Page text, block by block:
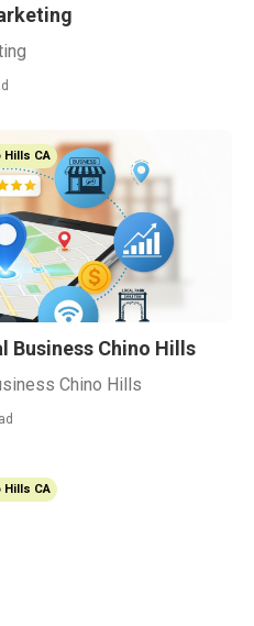
Hills CA
Business Chino Hills
Chino Hills
Hills CA